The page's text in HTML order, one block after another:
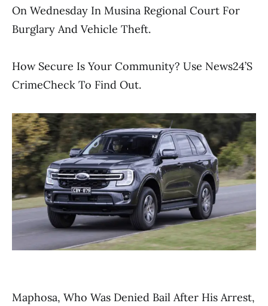
On Wednesday In Musina Regional Court For
Burglary And Vehicle Theft.
How Secure Is Your Community? Use News24’s
CrimeCheck To Find Out.
Maphosa, Who Was Denied Bail After His Arrest,